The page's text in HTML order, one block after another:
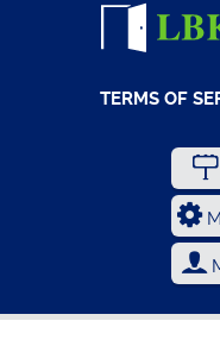
TERMS OF